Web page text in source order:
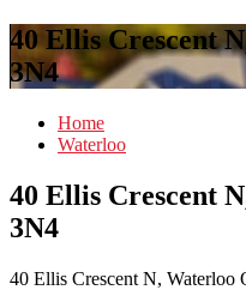
40 Ellis Crescent
3N4
Home
Waterloo
40 Ellis Crescent
3N4
40 Ellis Crescent N, Waterloo